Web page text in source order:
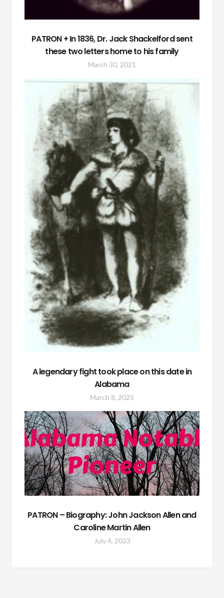
PATRON + In 1836, Dr. Jack Shackelford sent
these two letters home to his family
March 30, 2021
A legendary fight took place on this date in
Alabama
March 8, 2025
PATRON – Biography: John Jackson Allen and
Caroline Martin Allen
July 4, 2023